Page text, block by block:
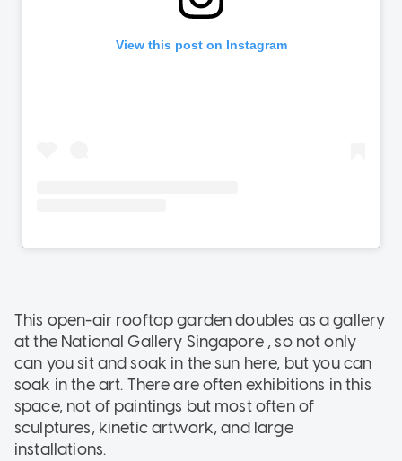
This open-air rooftop garden doubles as a gallery
at the National Gallery Singapore , so not only
can you sit and soak in the sun here, but you can
soak in the art. There are often exhibitions in this
space, not of paintings but most often of
sculptures, kinetic artwork, and large
installations.